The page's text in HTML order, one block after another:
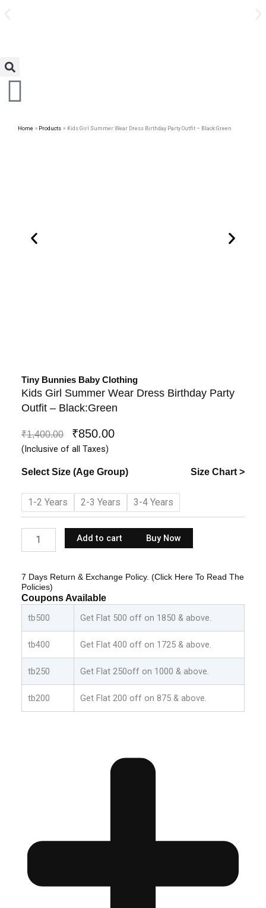
Home Products Kids Girl Summer Wear Dress Birthday Party Outfit – Black:Green
Tiny Bunnies Baby Clothing
Kids Girl Summer Wear Dress Birthday Party
Outfit – Black:Green
₹1,400.00
Original
price
₹1,400.00.
₹850.00Current
₹850.00.
(Inclusive of all Taxes)
Select Size (Age Group) Size Chart >
1-2 Years 2-3 Years 3-4 Years
Kids
Girl
Summer
Wear
Dress
Birthday
Outfit
-
Black:Green
quantity
Add to cart Buy Now
7 Days Return & Exchange Policy. (Click Here To Read The
Policies)
Coupons Available
tb500 Get Flat 500 off on 1850 & above.
tb400 Get Flat 400 off on 1725 & above.
tb250 Get Flat 250off on 1000 & above.
tb200 Get Flat 200 off on 875 & above.